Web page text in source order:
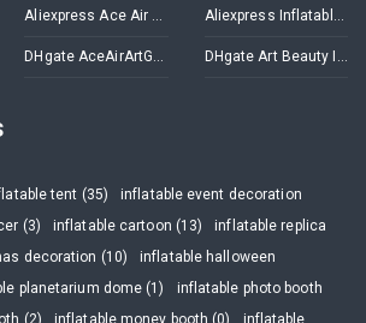
Aliexpress Ace Air Art Advertising Inflatables Store Aliexpress Inflatable Decorations Store
DHgate AceAirArtGroup DHgate Art Beauty Inflatables
tent (35)
inflatable event decoration
(3) inflatable cartoon (13)
inflatable replica
decoration (10)
inflatable halloween
planetarium dome (1)
inflatable photo booth